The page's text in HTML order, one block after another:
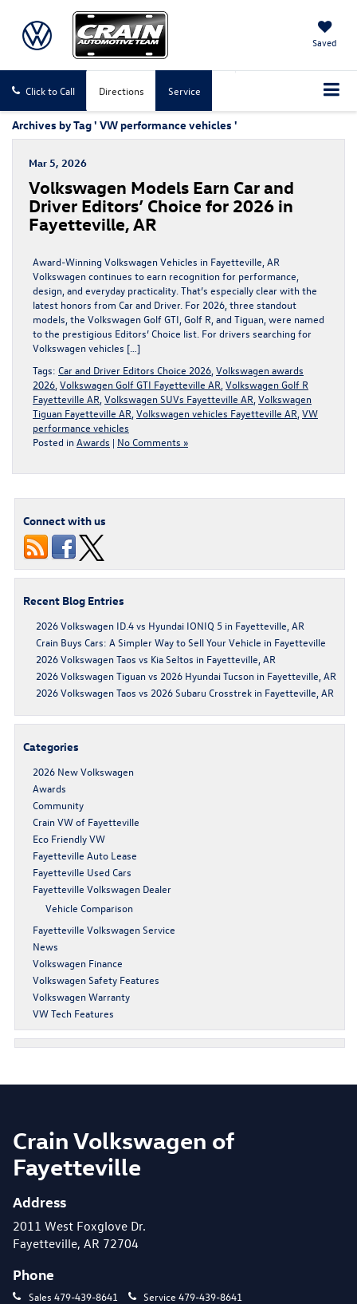
Saved
Click to Call Directions Service
Archives by Tag ' VW performance vehicles '
Mar 5, 2026
Volkswagen Models Earn Car and
Driver Editors’ Choice for 2026 in
Fayetteville, AR
Award-Winning Volkswagen Vehicles in Fayetteville, AR
Volkswagen continues to earn recognition for performance,
design, and everyday practicality. That’s especially clear with the
latest honors from Car and Driver. For 2026, three standout
models, the Volkswagen Golf GTI, Golf R, and Tiguan, were named
to the prestigious Editors’ Choice list. For drivers searching for
Volkswagen vehicles […]
Tags: Car and Driver Editors Choice 2026 Volkswagen awards
2026 Volkswagen Golf GTI Fayetteville AR Volkswagen Golf R
Fayetteville AR Volkswagen SUVs Fayetteville AR Volkswagen
Tiguan Fayetteville AR Volkswagen vehicles Fayetteville AR VW
performance vehicles
Posted in Awards | No Comments »
Connect with us
Recent Blog Entries
2026 Volkswagen ID.4 vs Hyundai IONIQ 5 in Fayetteville, AR
Crain Buys Cars: A Simpler Way to Sell Your Vehicle in Fayetteville
2026 Volkswagen Taos vs Kia Seltos in Fayetteville, AR
2026 Volkswagen Tiguan vs 2026 Hyundai Tucson in Fayetteville, AR
2026 Volkswagen Taos vs 2026 Subaru Crosstrek in Fayetteville, AR
Categories
2026 New Volkswagen
Awards
Community
Crain VW of Fayetteville
Eco Friendly VW
Fayetteville Auto Lease
Fayetteville Used Cars
Fayetteville Volkswagen Dealer
Vehicle Comparison
Fayetteville Volkswagen Service
News
Volkswagen Finance
Volkswagen Safety Features
Volkswagen Warranty
VW Tech Features
Crain Volkswagen of
Fayetteville
Address
2011 West Foxglove Dr.
Fayetteville, AR 72704
Phone
Sales 479-439-8641 Service 479-439-8641